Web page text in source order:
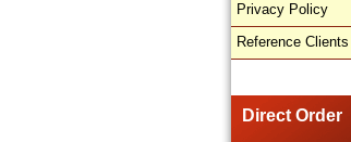
Privacy Policy
Reference Clients
Direct Order